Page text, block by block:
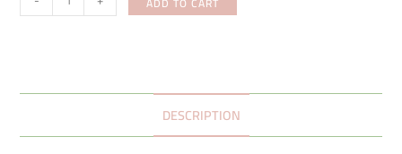
DESCRIPTION